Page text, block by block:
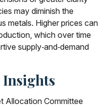
may diminish the
metals. Higher prices can
which over time
supply‑and‑demand
Allocation Committee